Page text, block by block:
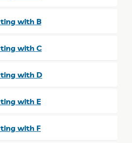
with B
with C
with D
with E
with F